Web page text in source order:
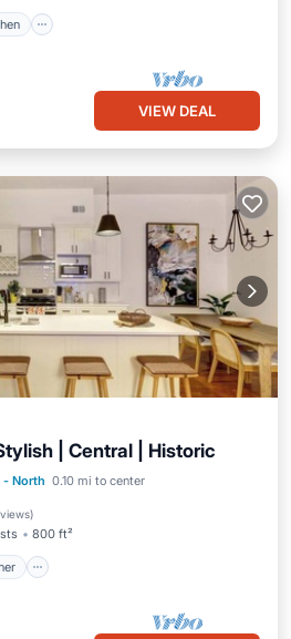
VIEW DEAL
| Central | Historic
North 0.10 mi to center
)
800 ft²
Conditioner
Internet